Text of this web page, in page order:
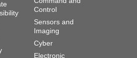
Control
Sensors and
Imaging
Cyber
Electronic